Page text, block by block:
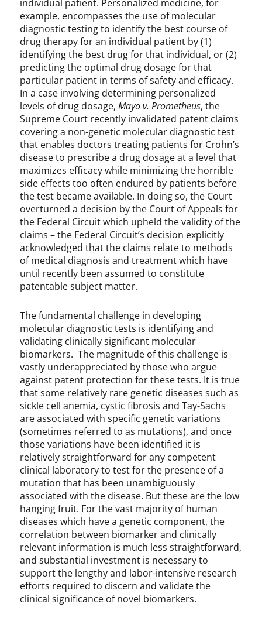
individual patient. Personalized medicine, for
example, encompasses the use of molecular
diagnostic testing to identify the best course of
drug therapy for an individual patient by (1)
identifying the best drug for that individual, or (2)
predicting the optimal drug dosage for that
particular patient in terms of safety and efficacy.
In a case involving determining personalized
levels of drug dosage,Mayo v. Prometheus, the
Supreme Court recently invalidated patent claims
covering a non-genetic molecular diagnostic test
that enables doctors treating patients for Crohn’s
disease to prescribe a drug dosage at a level that
maximizes efficacy while minimizing the horrible
side effects too often endured by patients before
the test became available. In doing so, the Court
overturned a decision by the Court of Appeals for
the Federal Circuit which upheld the validity of the
claims – the Federal Circuit’s decision explicitly
acknowledged that the claims relate to methods
of medical diagnosis and treatment which have
until recently been assumed to constitute
patentable subject matter.
The fundamental challenge in developing
molecular diagnostic tests is identifying and
validating clinically significant molecular
biomarkers. The magnitude of this challenge is
vastly underappreciated by those who argue
against patent protection for these tests. It is true
that some relatively rare genetic diseases such as
sickle cell anemia, cystic fibrosis and Tay-Sachs
are associated with specific genetic variations
(sometimes referred to as mutations), and once
those variations have been identified it is
relatively straightforward for any competent
clinical laboratory to test for the presence of a
mutation that has been unambiguously
associated with the disease. But these are the low
hanging fruit. For the vast majority of human
diseases which have a genetic component, the
correlation between biomarker and clinically
relevant information is much less straightforward,
and substantial investment is necessary to
support the lengthy and labor-intensive research
efforts required to discern and validate the
clinical significance of novel biomarkers.